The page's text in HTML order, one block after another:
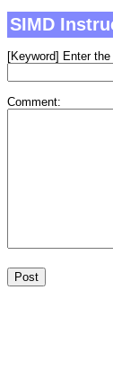
SIMD
[Keyword] Enter
Comment: